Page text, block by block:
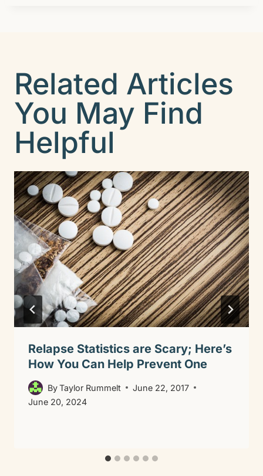
Related Articles
You May Find
Helpful
Relapse Statistics are Scary; Here’s
How You Can Help Prevent One
ByTaylor Rummelt
June 22, 2017
June 20, 2024